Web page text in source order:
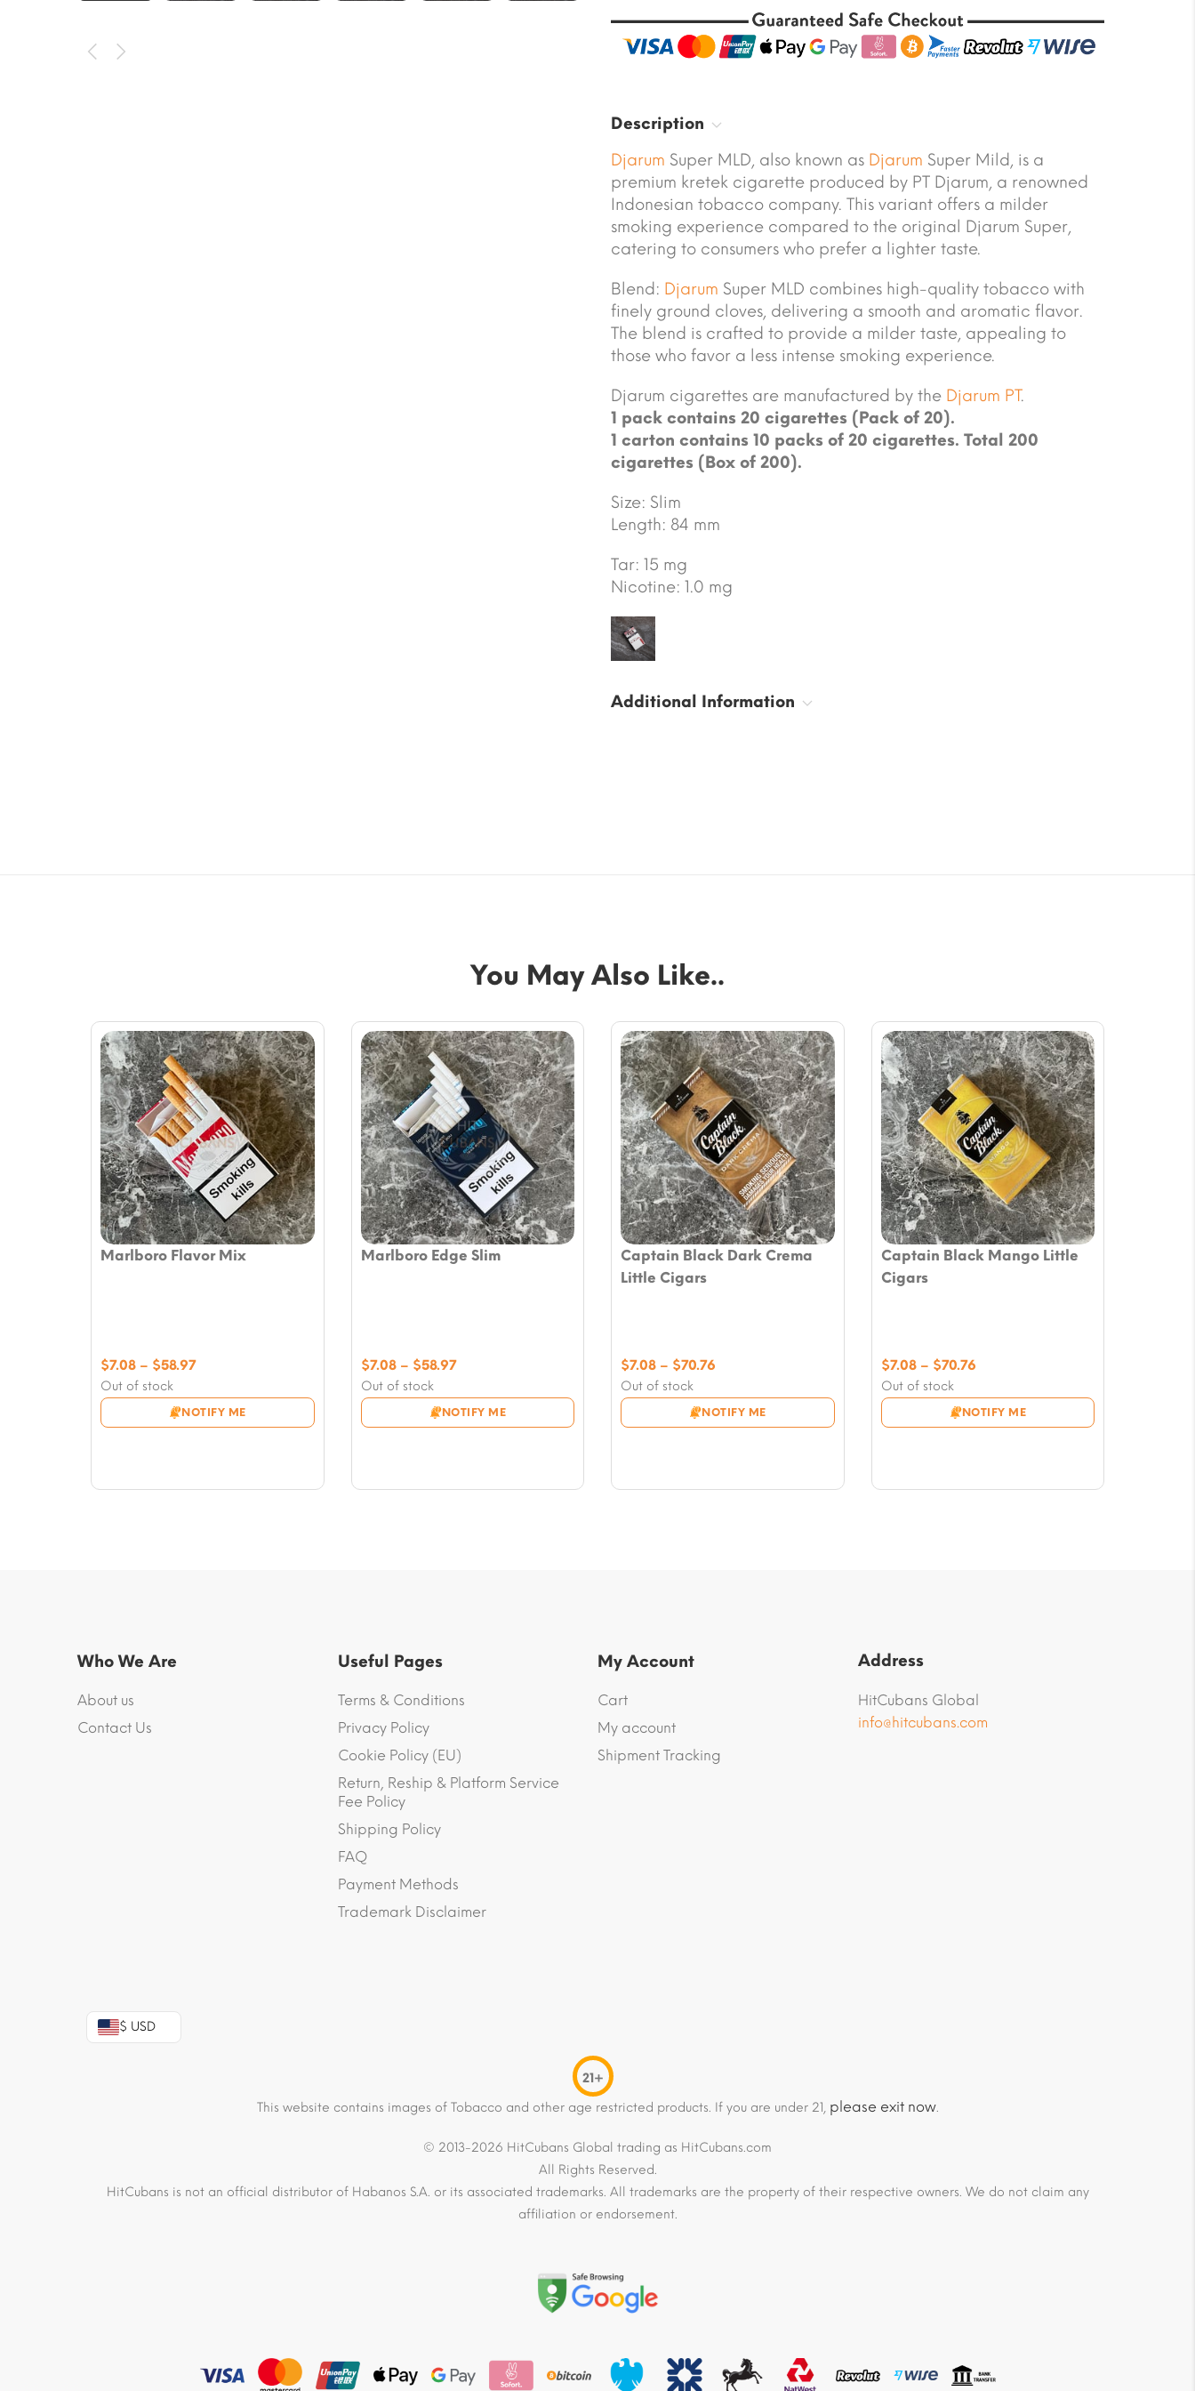
Description
Djarum Super MLD, also known as Djarum Super Mild, is a
premium kretek cigarette produced by PT Djarum, a renowned
Indonesian tobacco company. This variant offers a milder
smoking experience compared to the original Djarum Super,
catering to consumers who prefer a lighter taste.
Blend: Djarum Super MLD combines high-quality tobacco with
finely ground cloves, delivering a smooth and aromatic flavor.
The blend is crafted to provide a milder taste, appealing to
those who favor a less intense smoking experience.
Djarum cigarettes are manufactured by the Djarum PT.
1 pack contains 20 cigarettes (Pack of 20).
1 carton contains 10 packs of 20 cigarettes. Total 200
cigarettes (Box of 200).
Size: Slim
Length: 84 mm
Tar: 15 mg
Nicotine: 1.0 mg
Additional Information
You May Also Like..
Marlboro Flavor Mix
Out of stock
NOTIFY ME
$7.08 – $58.97Price
through
Marlboro Edge Slim
Out of stock
NOTIFY ME
$7.08 – $58.97Price
through
Captain Black Dark Crema
Little Cigars
Out of stock
NOTIFY ME
$7.08 – $70.76
through
Captain Black Mango Little
Cigars
Out of stock
NOTIFY ME
$7.08 – $70.76Price
through
Who We Are
About us
Contact Us
Useful Pages
Terms & Conditions
Privacy Policy
Cookie Policy (EU)
Return, Reship & Platform Service
Fee Policy
Shipping Policy
FAQ
Payment Methods
Trademark Disclaimer
My Account
Cart
My account
Shipment Tracking
Address
HitCubans Global
info@hitcubans.com
$ USD
21+
This website contains images of Tobacco and other age restricted products. If you are under 21, please exit now.
© 2013-2026 HitCubans Global trading as HitCubans.com
All Rights Reserved.
HitCubans is not an official distributor of Habanos S.A. or its associated trademarks. All trademarks are the property of their respective owners. We do not claim any
affiliation or endorsement.